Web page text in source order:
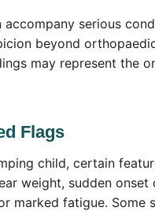
serious
beyond
may represent the
Flags
child, certain
weight, sudden
marked fatigue.